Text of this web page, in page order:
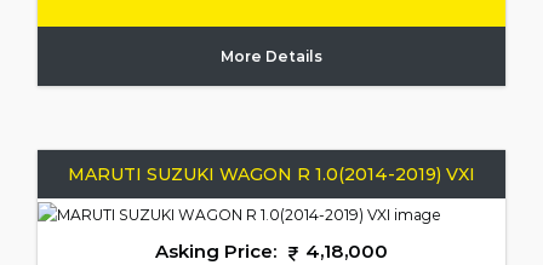
More Details
MARUTI SUZUKI WAGON R 1.0(2014-2019) VXI
Asking Price: 4,18,000